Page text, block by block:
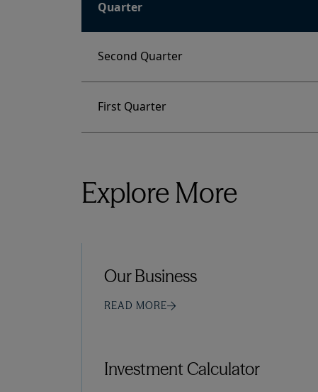
Quarter
Second Quarter
First Quarter
Explore More
Our Business
READ MORE
Investment Calculator